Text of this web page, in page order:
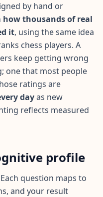
by hand or
thousands of real
it, using the same idea
chess players. A
keep getting wrong
one that most people
ratings are
dayas new
reflects measured
profile
question maps to
and your result